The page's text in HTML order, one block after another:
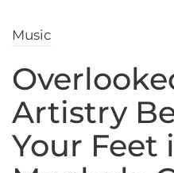
Music
Artistry
Your Feet